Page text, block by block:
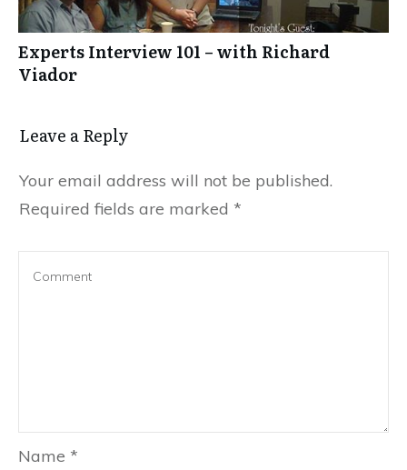
Experts Interview 101 – with Richard
Viador
Leave a Reply
Your email address will not be published.
Required fields are marked *
Name *